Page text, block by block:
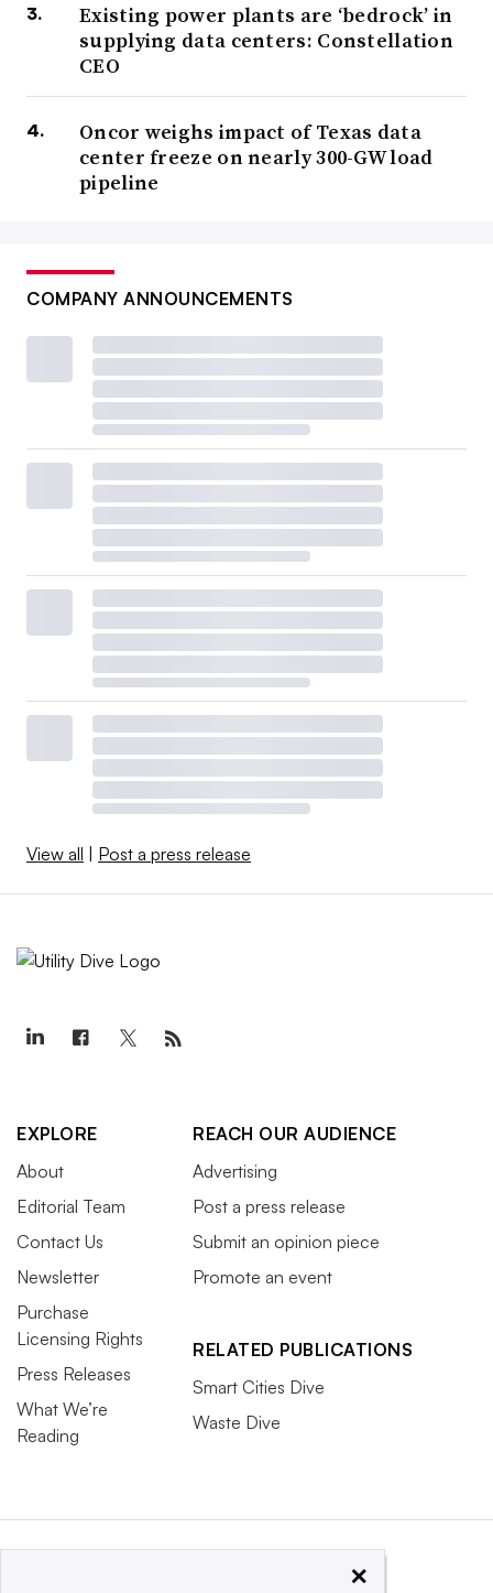
Existing power plants are ‘bedrock’ in
supplying data centers: Constellation
CEO
Oncor weighs impact of Texas data
center freeze on nearly 300-GW load
pipeline
COMPANY ANNOUNCEMENTS
View all | Post a press release
EXPLORE
About
Editorial Team
Contact Us
Newsletter
Purchase
Licensing Rights
Press Releases
What We’re
Reading
REACH OUR AUDIENCE
Advertising
Post a press release
Submit an opinion piece
Promote an event
RELATED PUBLICATIONS
Smart Cities Dive
Waste Dive
×